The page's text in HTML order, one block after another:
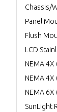
Chassis/
Panel
Flush
LCD
NEMA 4X
NEMA 4X
NEMA 6X
SunLight